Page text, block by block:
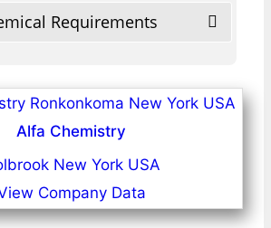
Requirements
Alfa Chemistry
New York USA
Company Data